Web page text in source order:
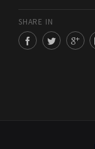
SHARE IN